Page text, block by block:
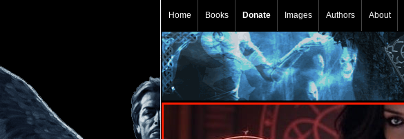
Home Books Donate Images Authors About